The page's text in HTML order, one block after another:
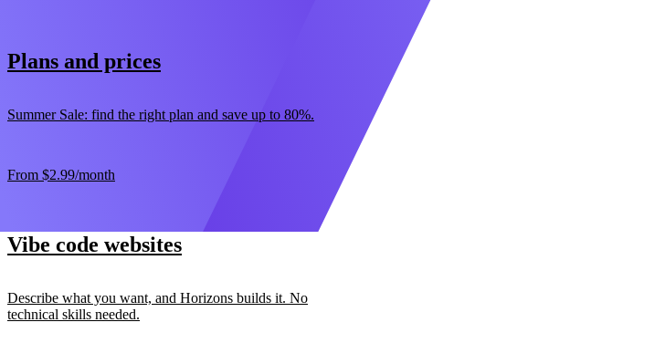
Plans and prices
Summer Sale: find the right plan and save up to 80%.
From $2.99/month
Vibe code websites
Describe what you want, and Horizons builds it. No
technical skills needed.